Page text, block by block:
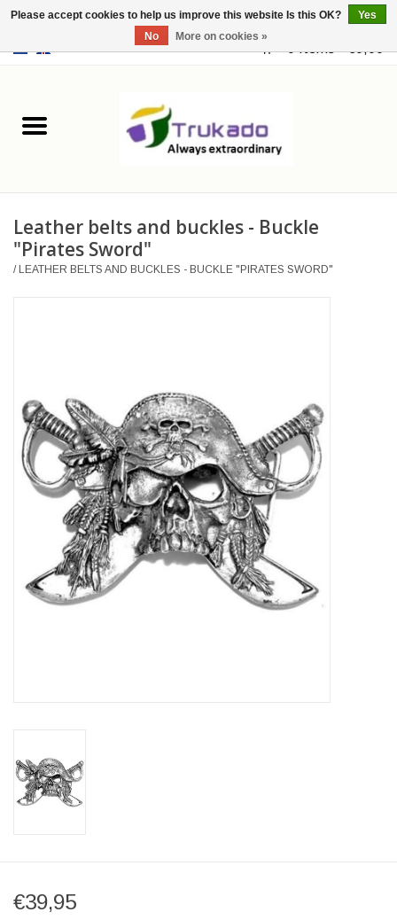
0 Items - €0,00
Leather
Merchandise
Veronese Design
Giftware & Lifestyle &
Collectables
Leather belts and buckles - Buckle
"Pirates Sword"
/LEATHER BELTS AND BUCKLES - BUCKLE "PIRATES SWORD"
€39,95
Please accept cookies to help us improve this website Is this OK?
Yes
No
More on cookies »